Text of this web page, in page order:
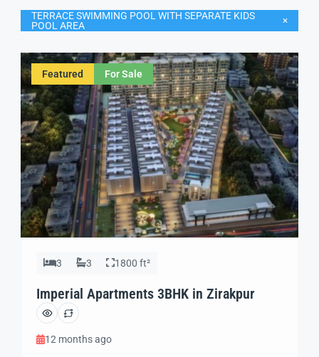
TERRACE SWIMMING POOL WITH SEPARATE KIDS
POOL AREA
Featured For Sale
3 3 1800 ft²
Imperial Apartments 3BHK in Zirakpur
12 months ago